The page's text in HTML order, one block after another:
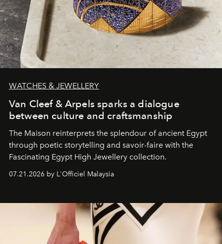
WATCHES & JEWELLERY
Van Cleef & Arpels sparks a dialogue
between culture and craftsmanship
The Maison reinterprets the splendour of ancient Egypt
through poetic storytelling and savoir-faire with the
Fascinating Egypt High Jewellery collection.
07.21.2026 by L'Officiel Malaysia